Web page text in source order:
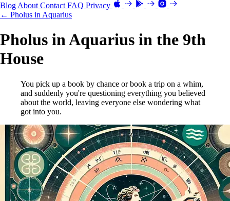
Blog About Contact FAQ Privacy
← Pholus in Aquarius
Pholus in Aquarius in the 9th
House
You pick up a book by chance or book a trip on a whim,
and suddenly you're questioning everything you believed
about the world, leaving everyone else wondering what
got into you.